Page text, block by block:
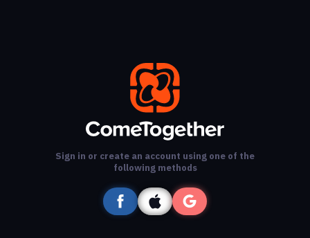
Sign in or create an account using one of the
following methods